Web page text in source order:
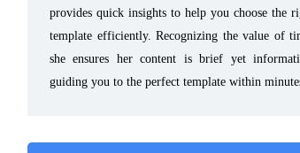
provides quick insights to help you choose the
template efficiently. Recognizing the value of
she ensures her content is brief yet
guiding you to the perfect template within